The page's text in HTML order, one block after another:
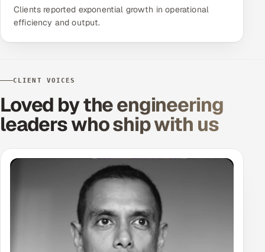
Clients reported exponential growth in operational
efficiency and output.
CLIENT VOICES
Loved by the engineering
leaderswho ship with us